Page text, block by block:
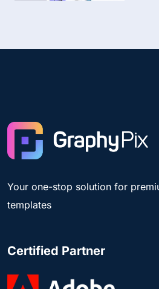
Your one-stop solution for
templates
Certified Partner